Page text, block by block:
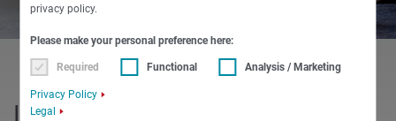
privacy policy.
Please make your personal preference here:
Required Functional Analysis / Marketing
Privacy Policy
Legal
INDEX repair service